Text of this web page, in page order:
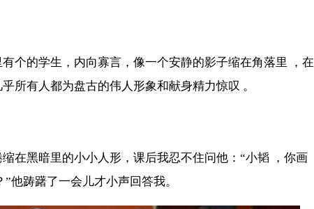
学生，内向寡言，像一个安静的影子缩在角落里 ，在
所有人都为盘古的伟人形象和献身精力惊叹 。
暗里的小小人形，课后我忍不住问他：“小韬 ，你画
？”他踌躇了一会儿才小声回答我。